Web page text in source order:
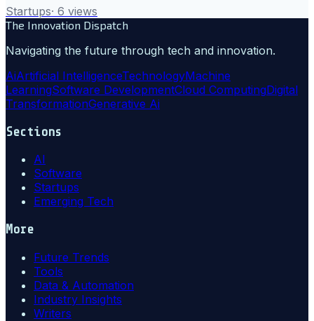
Startups· 6 views
The Innovation Dispatch
Navigating the future through tech and innovation.
AiArtificial IntelligenceTechnologyMachine
LearningSoftware DevelopmentCloud ComputingDigital
TransformationGenerative Ai
Sections
AI
Software
Startups
Emerging Tech
More
Future Trends
Tools
Data & Automation
Industry Insights
Writers